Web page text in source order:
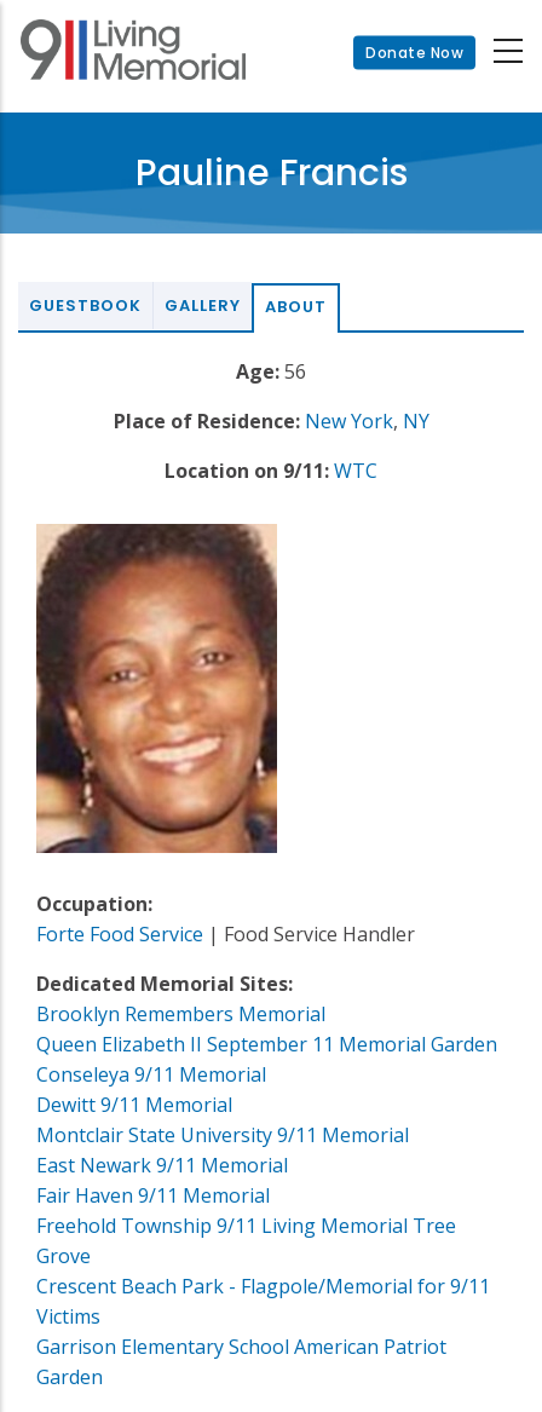
Skip
main
Donate Now
Pauline Francis
GUESTBOOK GALLERY ABOUT
Age:56
Place of Residence: New York, NY
Location on 9/11:WTC
Occupation:
Forte Food Service | Food Service Handler
Dedicated Memorial Sites:
Brooklyn Remembers Memorial
Queen Elizabeth II September 11 Memorial Garden
Conseleya 9/11 Memorial
Dewitt 9/11 Memorial
Montclair State University 9/11 Memorial
East Newark 9/11 Memorial
Fair Haven 9/11 Memorial
Freehold Township 9/11 Living Memorial Tree
Grove
Crescent Beach Park - Flagpole/Memorial for 9/11
Victims
Garrison Elementary School American Patriot
Garden